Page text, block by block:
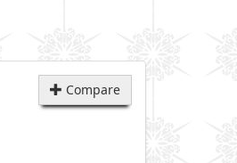
Compare